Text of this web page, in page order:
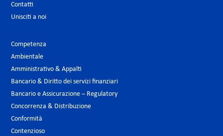
Contatti
Unisciti a noi
Competenza
Ambientale
Amministrativo & Appalti
Bancario & Diritto dei servizi finanziari
Bancario e Assicurazione – Regulatory
Concorrenza & Distribuzione
Conformità
Contenzioso